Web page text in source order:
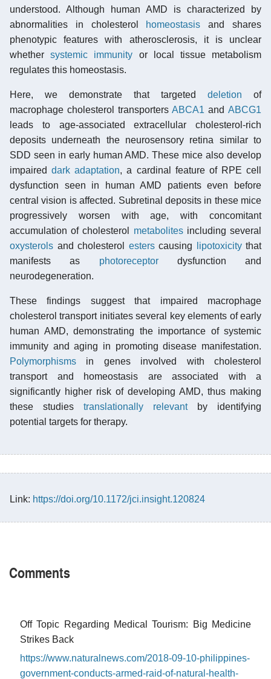
understood. Although human AMD is characterized by
abnormalities in cholesterol homeostasis and shares
phenotypic features with atherosclerosis, it is unclear
whethersystemic immunity or local tissue metabolism
regulates this homeostasis.
Here, we demonstrate that targeted deletion of
macrophage cholesterol transportersABCA1 andABCG1
leads to age-associated extracellular cholesterol-rich
deposits underneath the neurosensory retina similar to
SDD seen in early human AMD. These mice also develop
impaireddark adaptation, a cardinal feature of RPE cell
dysfunction seen in human AMD patients even before
central vision is affected. Subretinal deposits in these mice
progressively worsen with age, with concomitant
accumulation of cholesterol metabolitesincluding several
oxysterols and cholesterol esterscausing lipotoxicitythat
manifests as photoreceptordysfunction and
neurodegeneration.
These findings suggest that impaired macrophage
cholesterol transport initiates several key elements of early
human AMD, demonstrating the importance of systemic
immunity and aging in promoting disease manifestation.
Polymorphisms in genes involved with cholesterol
transport and homeostasis are associated with a
significantly higher risk of developing AMD, thus making
these studies translationally relevantby identifying
potential targets for therapy.
Link: https://doi.org/10.1172/jci.insight.120824
Comments
Off Topic Regarding Medical Tourism: Big Medicine
Strikes Back
https://www.naturalnews.com/2018-09-10-philippines-
government-conducts-armed-raid-of-natural-health-